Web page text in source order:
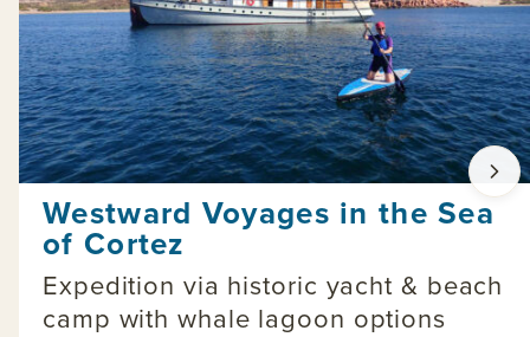
Westward Voyages in the Sea
of Cortez
Expedition via historic yacht & beach
camp with whale lagoon options